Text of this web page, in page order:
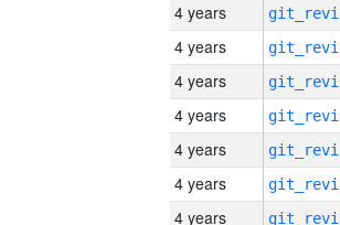
4 years
4 years
4 years
4 years
4 years
4 years
4 years